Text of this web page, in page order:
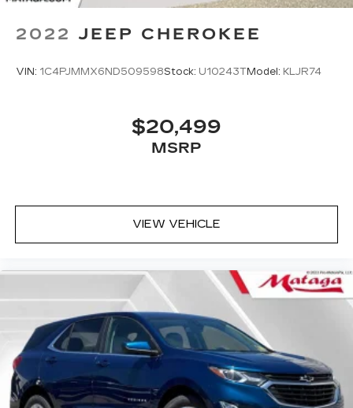
2022 JEEP CHEROKEE
VIN: 1C4PJMMX6ND509598Stock: U10243TModel: KLJR74
$20,499
MSRP
VIEW VEHICLE